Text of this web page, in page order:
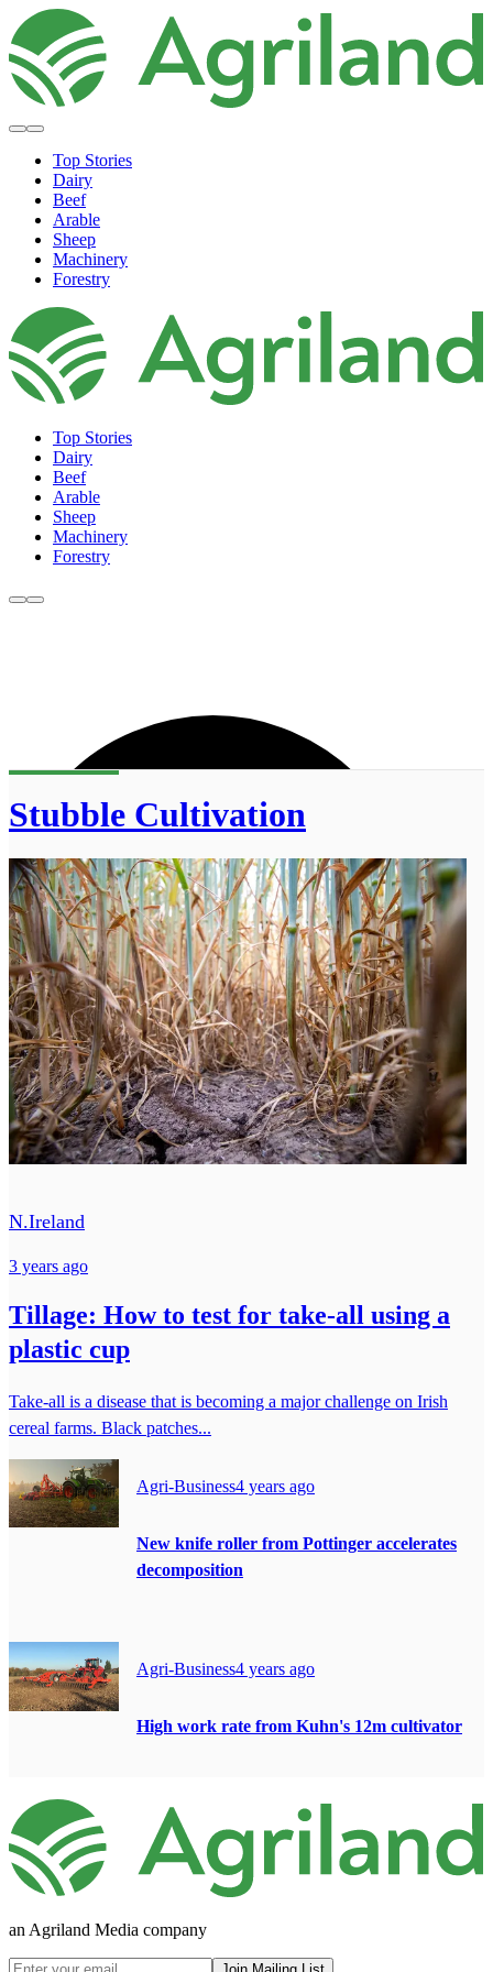
Top Stories
Dairy
Beef
Arable
Sheep
Machinery
Forestry
Top Stories
Dairy
Beef
Arable
Sheep
Machinery
Forestry
Stubble Cultivation
N.Ireland
3 years ago
Tillage: How to test for take-all using a
plastic cup
Take-all is a disease that is becoming a major challenge on Irish
cereal farms. Black patches...
Agri-Business4 years ago
New knife roller from Pottinger accelerates
decomposition
Agri-Business4 years ago
High work rate from Kuhn's 12m cultivator
an Agriland Media company